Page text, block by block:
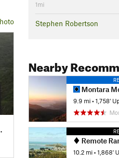
1mi
Stephen Robertson
Nearby
Montara
9.9 mi •1,758'
Remote
10.2 mi •1,868'